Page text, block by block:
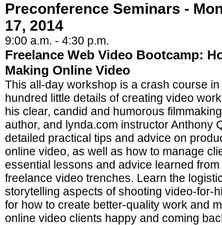
Preconference Seminars -
17, 2014
9:00 a.m. - 4:30 p.m.
Freelance Web Video Bootcamp:
Making Online Video
This all-day workshop is a crash course
hundred little details of creating video
his clear, candid and humorous
author, and lynda.com instructor Anthony
detailed practical tips and advice on
online video, as well as how to manage
essential lessons and advice learned
freelance video trenches. Learn the
storytelling aspects of shooting video-for-
for how to create better-quality work and
online video clients happy and coming